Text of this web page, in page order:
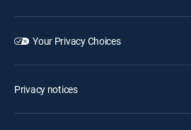
Your Privacy Choices
Privacy notices